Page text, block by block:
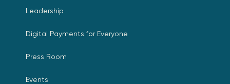
Leadership
Digital Payments for Everyone
Press Room
Events